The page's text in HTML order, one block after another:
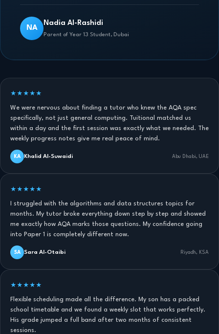
NA
Nadia Al-Rashidi
Parent of Year 13 Student, Dubai
★★★★★
We were nervous about finding a tutor who knew the AQA spec
specifically, not just general computing. Tuitional matched us
within a day and the first session was exactly what we needed. The
weekly progress notes give me real peace of mind.
KA Khalid Al-Suwaidi Abu Dhabi, UAE
★★★★★
I struggled with the algorithms and data structures topics for
months. My tutor broke everything down step by step and showed
me exactly how AQA marks those questions. My confidence going
into Paper 1 is completely different now.
SA Sara Al-Otaibi Riyadh, KSA
★★★★★
Flexible scheduling made all the difference. My son has a packed
school timetable and we found a weekly slot that works perfectly.
His grade jumped a full band after two months of consistent
sessions.